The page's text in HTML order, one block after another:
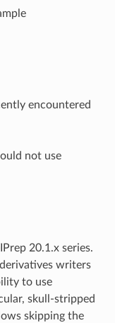
encountered
not use
20.1.x series.
writers
to use
skull-stripped
skipping the